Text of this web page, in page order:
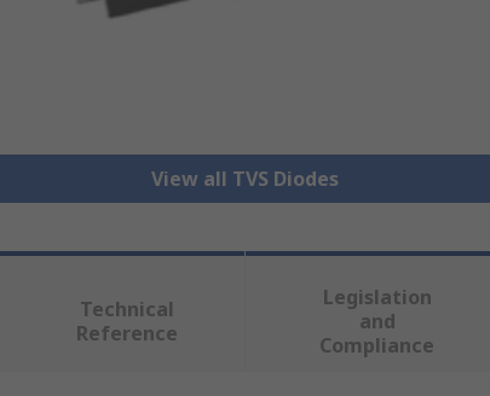
View all TVS Diodes
Technical
Reference
Legislation
and
Compliance